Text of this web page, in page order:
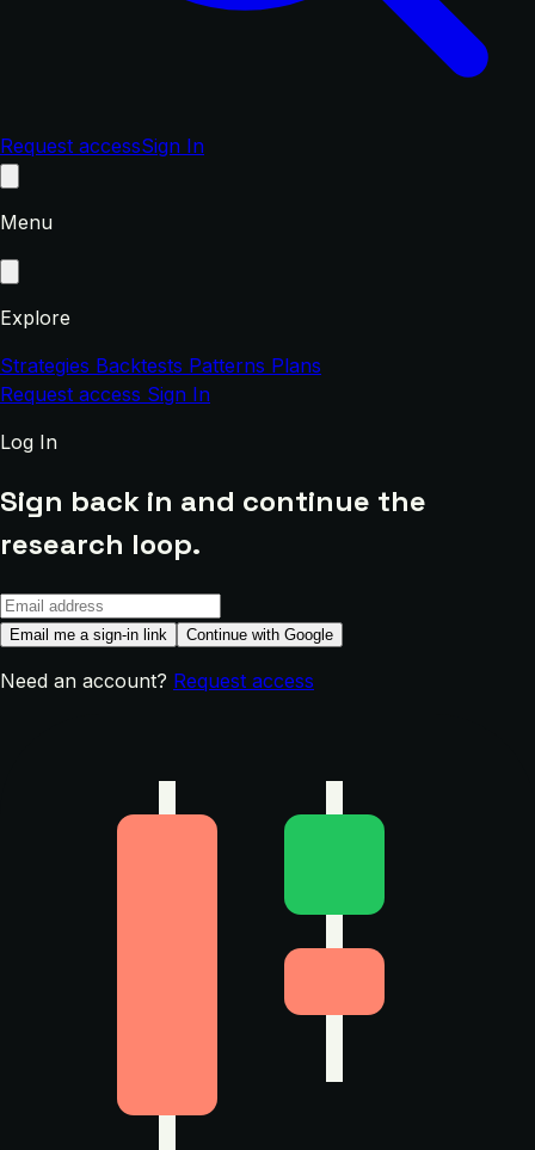
Request accessSign In
Menu
Explore
Strategies Backtests Patterns Plans
Request access Sign In
Log In
Sign back in and continue the
research loop.
Email me a sign-in link Continue with Google
Need an account? Request access